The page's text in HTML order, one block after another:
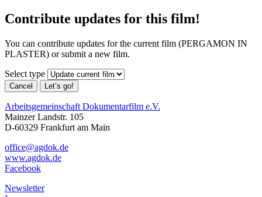
Contribute updates for this film!
You can contribute updates for the current film (PERGAMON IN
PLASTER) or submit a new film.
Select type
Cancel Let’s go!
Arbeitsgemeinschaft Dokumentarfilm e.V.
Mainzer Landstr. 105
D-60329 Frankfurt am Main
office@agdok.de
www.agdok.de
Facebook
Newsletter